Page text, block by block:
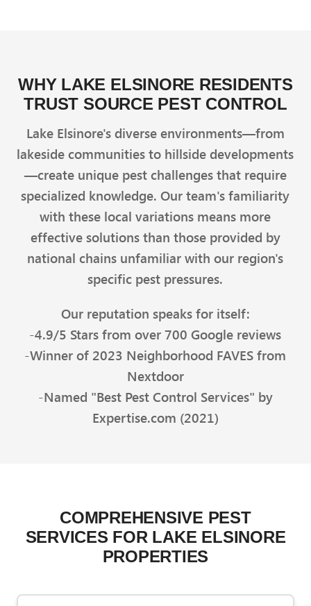
WHY LAKE ELSINORE RESIDENTS
TRUST SOURCE PEST CONTROL
Lake Elsinore's diverse environments—from
lakeside communities to hillside developments
—create unique pest challenges that require
specialized knowledge. Our team's familiarity
with these local variations means more
effective solutions than those provided by
national chains unfamiliar with our region's
specific pest pressures.
Our reputation speaks for itself:
-4.9/5 Stars from over 700 Google reviews
-Winner of 2023 Neighborhood FAVES from
Nextdoor
-Named "Best Pest Control Services" by
Expertise.com (2021)
COMPREHENSIVE PEST
SERVICES FOR LAKE ELSINORE
PROPERTIES